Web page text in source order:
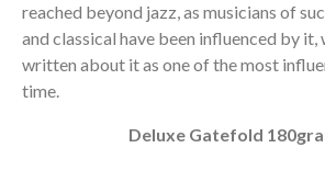
reached beyond jazz, as musicians of
and classical have been influenced by
written about it as one of the most
time.
Deluxe Gatefold